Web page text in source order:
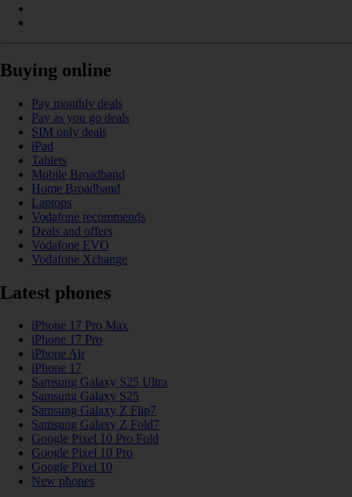
Buying online
Pay monthly deals
Pay as you go deals
SIM only deals
iPad
Tablets
Mobile Broadband
Home Broadband
Laptops
Vodafone recommends
Deals and offers
Vodafone EVO
Vodafone Xchange
Latest phones
iPhone 17 Pro Max
iPhone 17 Pro
iPhone Air
iPhone 17
Samsung Galaxy S25 Ultra
Samsung Galaxy S25
Samsung Galaxy Z Flip7
Samsung Galaxy Z Fold7
Google Pixel 10 Pro Fold
Google Pixel 10 Pro
Google Pixel 10
New phones